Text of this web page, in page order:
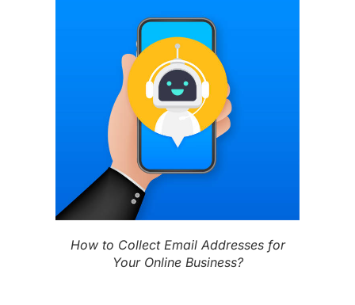
How to Collect Email Addresses for
Your Online Business?